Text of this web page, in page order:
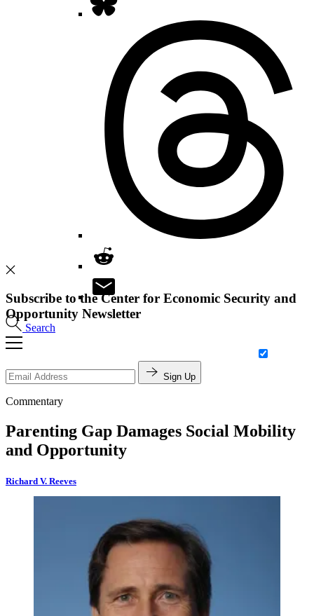
Search
Subscribe to the Center for Economic Security and
Opportunity Newsletter
Sign Up
Commentary
Parenting Gap Damages Social Mobility
and Opportunity
Richard V. Reeves